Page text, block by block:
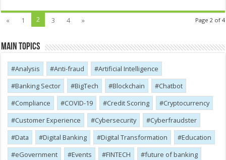
Page 2 of 4
« 1 2 3 4 »
Main Topics
Analysis Anti-fraud
Artificial Intelligence
Banking Sector
BigTech Blockchain
Chatbot
Compliance
COVID-19 Credit Scoring
Cryptocurrency
Customer Experience
Cybersecurity
Cyber​​fraudster
Data
Digital Banking Digital Transformation
Education
eGovernment
Events FINTECH
future of banking